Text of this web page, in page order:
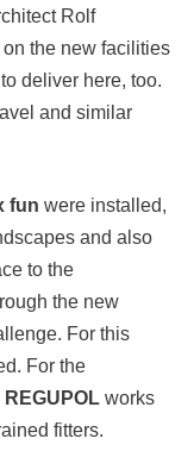
Rolf
the new facilities
deliver here, too.
and similar
fun were installed,
and also
to the
the new
For this
For the
works
fitters.